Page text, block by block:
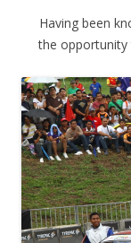
Having been
the opportunity